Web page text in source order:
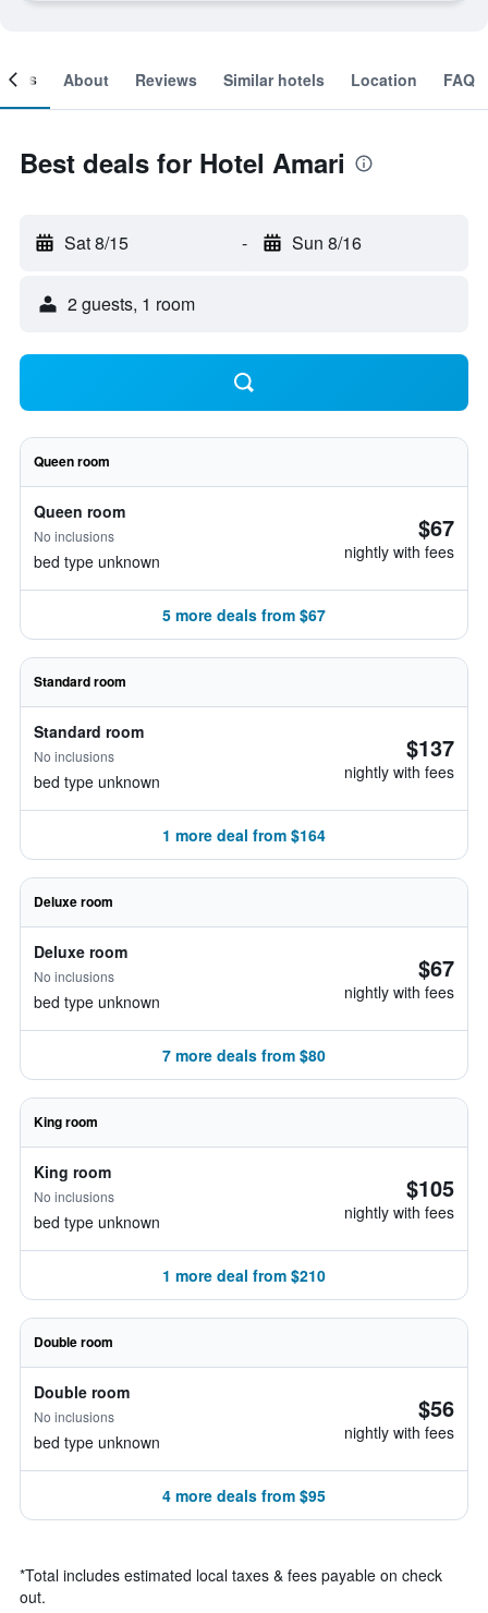
About Reviews Similar hotels Location FAQ
Best deals for Hotel Amari
Sat 8/15 - Sun 8/16
2 guests, 1 room
Queen room
Queen room
No inclusions
bed type unknown
$67
nightly with fees
5 more deals from $67
Standard room
Standard room
No inclusions
bed type unknown
$137
nightly with fees
1 more deal from $164
Deluxe room
Deluxe room
No inclusions
bed type unknown
$67
nightly with fees
7 more deals from $80
King room
King room
No inclusions
bed type unknown
$105
nightly with fees
1 more deal from $210
Double room
Double room
No inclusions
bed type unknown
$56
nightly with fees
4 more deals from $95
*Total includes estimated local taxes & fees payable on check
out.